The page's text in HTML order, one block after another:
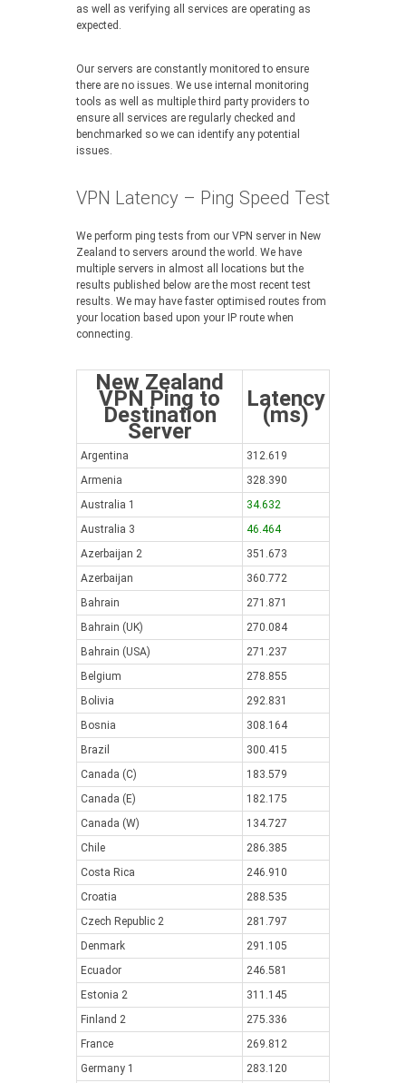
as well as verifying all services are operating as
expected.
Our servers are constantly monitored to ensure
there are no issues. We use internal monitoring
tools as well as multiple third party providers to
ensure all services are regularly checked and
benchmarked so we can identify any potential
issues.
VPN Latency – Ping Speed Test
We perform ping tests from our VPN server in New
Zealand to servers around the world. We have
multiple servers in almost all locations but the
results published below are the most recent test
results. We may have faster optimised routes from
your location based upon your IP route when
connecting.
New Zealand
VPN Ping to
Destination
Server
Latency
(ms)
Argentina
312.619
Armenia
328.390
Australia 1
34.632
Australia 3
46.464
Azerbaijan 2
351.673
Azerbaijan
360.772
Bahrain
271.871
Bahrain (UK)
270.084
Bahrain (USA)
271.237
Belgium
278.855
Bolivia
292.831
Bosnia
308.164
Brazil
300.415
Canada (C)
183.579
Canada (E)
182.175
Canada (W)
134.727
Chile
286.385
Costa Rica
246.910
Croatia
288.535
Czech Republic 2
281.797
Denmark
291.105
Ecuador
246.581
Estonia 2
311.145
Finland 2
275.336
France
269.812
Germany 1
283.120